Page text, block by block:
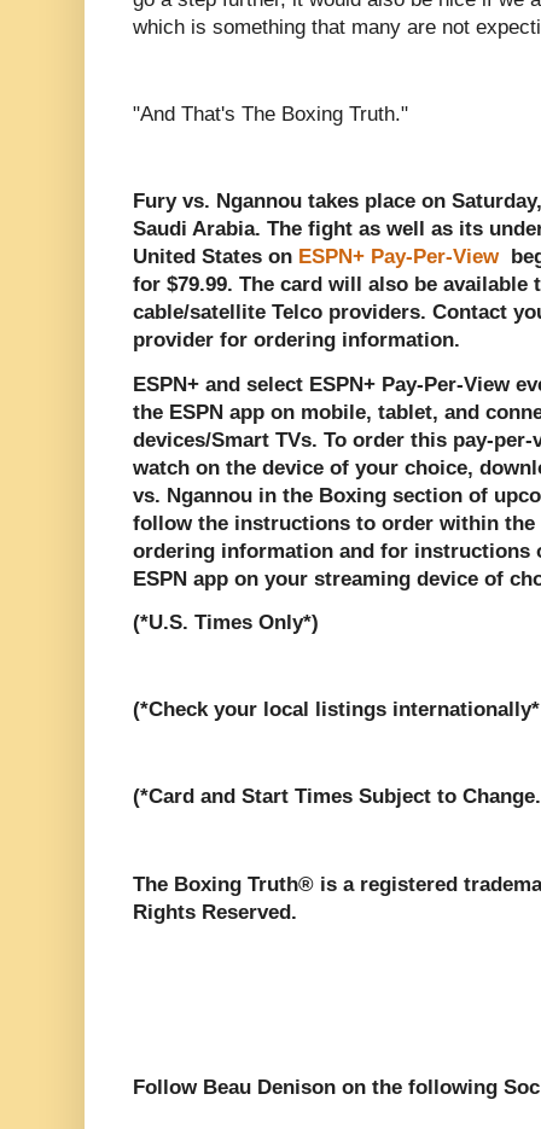
which is something that many are not
"And That's The Boxing Truth."
Fury vs. Ngannou takes place on
Saudi Arabia. The fight as well as its
United States on ESPN+ Pay-Per-View
for $79.99. The card will also be
cable/satellite Telco providers. Contact
provider for ordering information.
ESPN+ and select ESPN+ Pay-Per-View
the ESPN app on mobile, tablet, and
devices/Smart TVs. To order this pay-
watch on the device of your choice,
vs. Ngannou in the Boxing section of
follow the instructions to order within
ordering information and for instructions
ESPN app on your streaming device of
(*U.S. Times Only*)
(*Check your local listings internationally*
(*Card and Start Times Subject to
The Boxing Truth® is a registered
Rights Reserved.
Follow Beau Denison on the following